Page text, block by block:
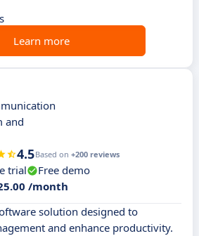
Learn more
and
4.5Based on +200 reviews
trial
Free demo
/month
solution designed to
and enhance productivity.